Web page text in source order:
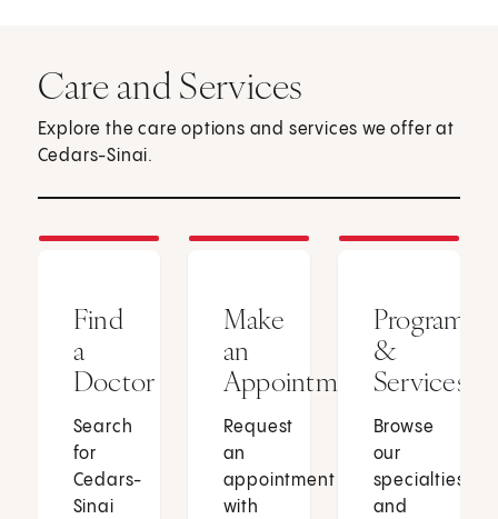
Care and Services
Explore the care options and services we offer at
Cedars-Sinai.
Find
a
Doctor
Search
for
Cedars-
Sinai
Make
an
Appointment
Request
an
appointment
with
Programs
&
Services
Browse
our
specialties
and